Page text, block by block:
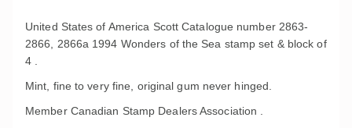
United States of America Scott Catalogue number 2863-
2866, 2866a 1994 Wonders of the Sea stamp set & block of
4 .
Mint, fine to very fine, original gum never hinged.
Member Canadian Stamp Dealers Association .